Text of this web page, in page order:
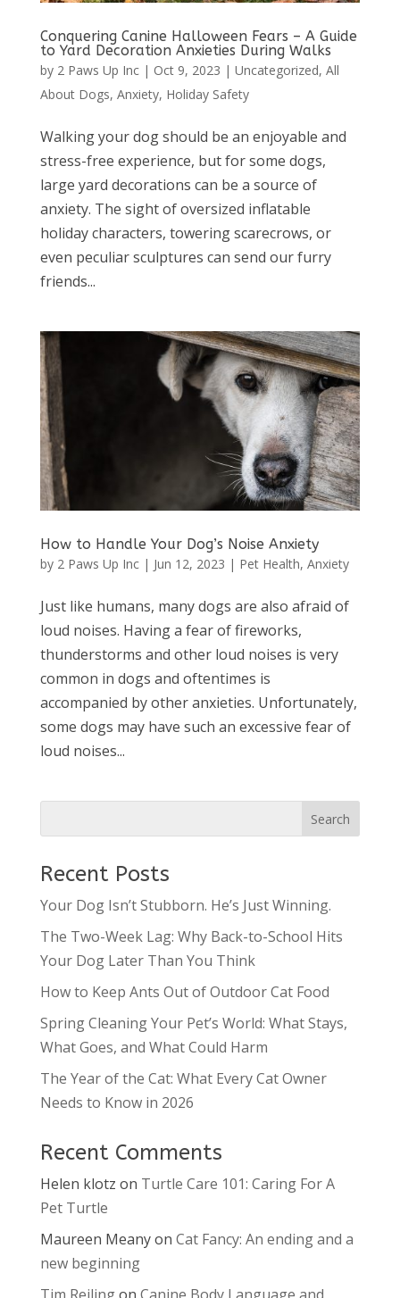
Conquering Canine Halloween Fears – A Guide
to Yard Decoration Anxieties During Walks
by 2 Paws Up Inc| Oct 9, 2023 | Uncategorized, All
About Dogs, Anxiety, Holiday Safety
Walking your dog should be an enjoyable and
stress-free experience, but for some dogs,
large yard decorations can be a source of
anxiety. The sight of oversized inflatable
holiday characters, towering scarecrows, or
even peculiar sculptures can send our furry
friends...
How to Handle Your Dog’s Noise Anxiety
by 2 Paws Up Inc| Jun 12, 2023 | Pet Health, Anxiety
Just like humans, many dogs are also afraid of
loud noises. Having a fear of fireworks,
thunderstorms and other loud noises is very
common in dogs and oftentimes is
accompanied by other anxieties. Unfortunately,
some dogs may have such an excessive fear of
loud noises...
Recent Posts
Your Dog Isn’t Stubborn. He’s Just Winning.
The Two-Week Lag: Why Back-to-School Hits
Your Dog Later Than You Think
How to Keep Ants Out of Outdoor Cat Food
Spring Cleaning Your Pet’s World: What Stays,
What Goes, and What Could Harm
The Year of the Cat: What Every Cat Owner
Needs to Know in 2026
Recent Comments
Helen klotz on Turtle Care 101: Caring For A
Pet Turtle
Maureen Meanyon Cat Fancy: An ending and a
new beginning